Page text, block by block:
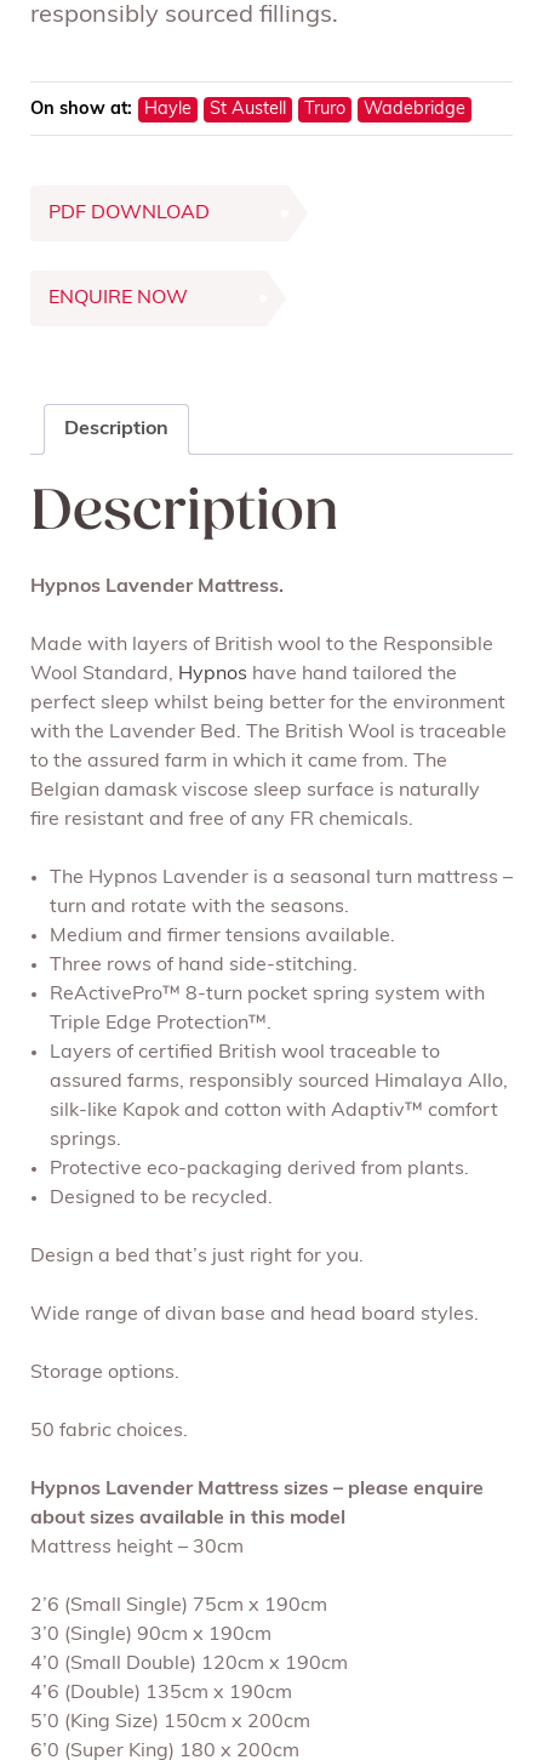
responsibly sourced fillings.
On show at: Hayle St Austell Truro Wadebridge
PDF DOWNLOAD
ENQUIRE NOW
Description
Description
Hypnos Lavender Mattress.
Made with layers of British wool to the Responsible
Wool Standard, Hypnos have hand tailored the
perfect sleep whilst being better for the environment
with the Lavender Bed. The British Wool is traceable
to the assured farm in which it came from. The
Belgian damask viscose sleep surface is naturally
fire resistant and free of any FR chemicals.
The Hypnos Lavender is a seasonal turn mattress –
turn and rotate with the seasons.
Medium and firmer tensions available.
Three rows of hand side-stitching.
ReActivePro™ 8-turn pocket spring system with
Triple Edge Protection™.
Layers of certified British wool traceable to
assured farms, responsibly sourced Himalaya Allo,
silk-like Kapok and cotton with Adaptiv™ comfort
springs.
Protective eco-packaging derived from plants.
Designed to be recycled.
Design a bed that’s just right for you.
Wide range of divan base and head board styles.
Storage options.
50 fabric choices.
Hypnos Lavender Mattress sizes – please enquire
about sizes available in this model
Mattress height – 30cm
2’6 (Small Single) 75cm x 190cm
3’0 (Single) 90cm x 190cm
4’0 (Small Double) 120cm x 190cm
4’6 (Double) 135cm x 190cm
5’0 (King Size) 150cm x 200cm
6’0 (Super King) 180 x 200cm